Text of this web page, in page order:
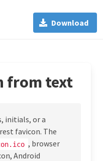
Download
from text
initials, or a
favicon. The
, browser
Android